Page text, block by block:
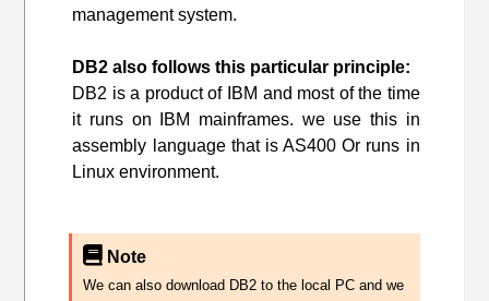
management system.
DB2 also follows this particular principle:
DB2 is a product of IBM and most of the time
it runs on IBM mainframes. we use this in
assembly language that is AS400 Or runs in
Linux environment.
Note
We can also download DB2 to the local PC and we